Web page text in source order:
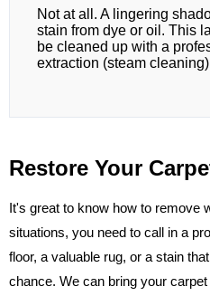
Not at all. A lingering
stain from dye or oil. This
be cleaned up with a
extraction (steam
Restore Your
It's great to know how to remove
situations, you need to call in a
floor, a valuable rug, or a stain
chance. We can bring your